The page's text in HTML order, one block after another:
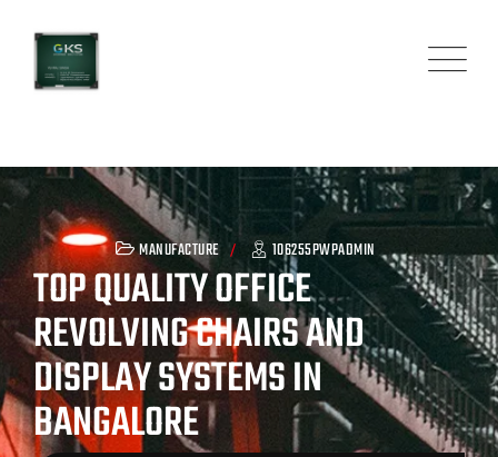
content
MANUFACTURE 106255PWPADMIN
TOP QUALITY OFFICE
REVOLVING CHAIRS AND
DISPLAY SYSTEMS IN
BANGALORE